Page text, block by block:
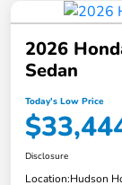
2026
Sedan
Today's Low Price
Disclosure
Location:Hudson